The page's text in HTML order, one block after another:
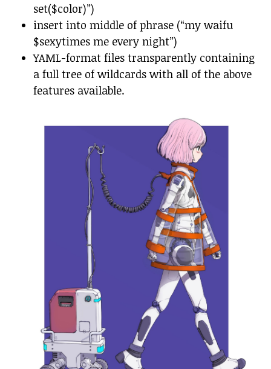
set($color)”)
insert into middle of phrase (“my waifu
$sexytimes me every night”)
YAML-format files transparently containing
a full tree of wildcards with all of the above
features available.